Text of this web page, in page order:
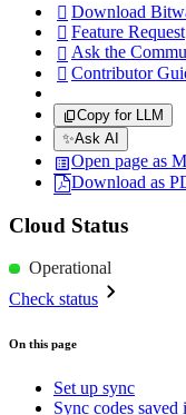
 Download
 Feature Request
 Ask the
 Contributor
Copy for LLM
✨Ask AI
Open page as
Download as
Cloud Status
Operational
Check status
On this page
Set up sync
Sync codes